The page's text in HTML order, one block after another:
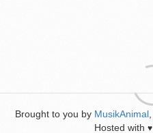
Brought to you by MusikAnimal
Hosted with ♥